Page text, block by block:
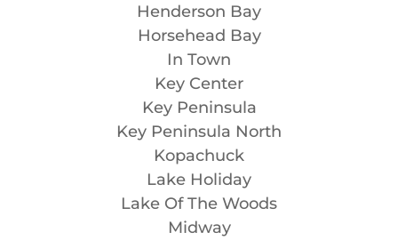
Henderson Bay
Horsehead Bay
In Town
Key Center
Key Peninsula
Key Peninsula North
Kopachuck
Lake Holiday
Lake Of The Woods
Midway